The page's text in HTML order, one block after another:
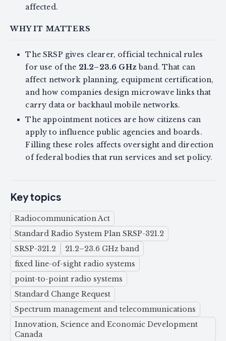
affected.
WHY IT MATTERS
The SRSP gives clearer, official technical rules
for use of the 21.2–23.6 GHz band. That can
affect network planning, equipment certification,
and how companies design microwave links that
carry data or backhaul mobile networks.
The appointment notices are how citizens can
apply to influence public agencies and boards.
Filling these roles affects oversight and direction
of federal bodies that run services and set policy.
Key topics
Radiocommunication Act
Standard Radio System Plan SRSP-321.2
SRSP-321.2
21.2–23.6 GHz band
fixed line-of-sight radio systems
point-to-point radio systems
Standard Change Request
Spectrum management and telecommunications
Innovation, Science and Economic Development
Canada